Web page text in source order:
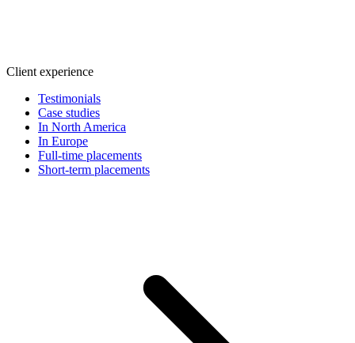
Client experience
Testimonials
Case studies
In North America
In Europe
Full-time placements
Short-term placements